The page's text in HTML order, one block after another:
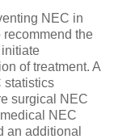
NEC in
the
of treatment. A
statistics
surgical NEC
NEC
an additional